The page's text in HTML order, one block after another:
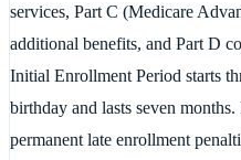
services, Part C (Medicare
additional benefits, and Part D
Initial Enrollment Period starts
birthday and lasts seven
permanent late enrollment